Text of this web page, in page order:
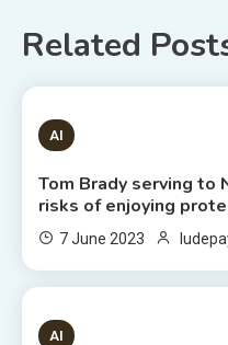
Related
1 MIN READ
AI
Tom Brady serving to
risks of enjoying
7 June 2023
6 MINS READ
AI